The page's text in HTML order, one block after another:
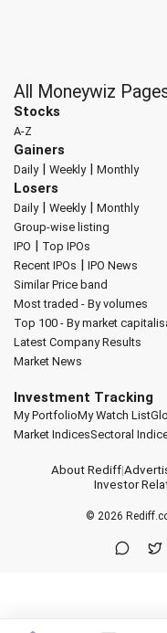
All Moneywiz
Stocks
A-Z
Gainers
Daily| Weekly| Monthly
Losers
Daily| Weekly| Monthly
Group-wise listing
IPO | Top IPOs
Recent IPOs | IPO News
Similar Price band
Most traded - By volumes
Top 100 - By market
Latest Company Results
Market News
Investment Tracking
My PortfolioMy Watch List
Market IndicesSectoral
About Rediff|
Investor
© 2026